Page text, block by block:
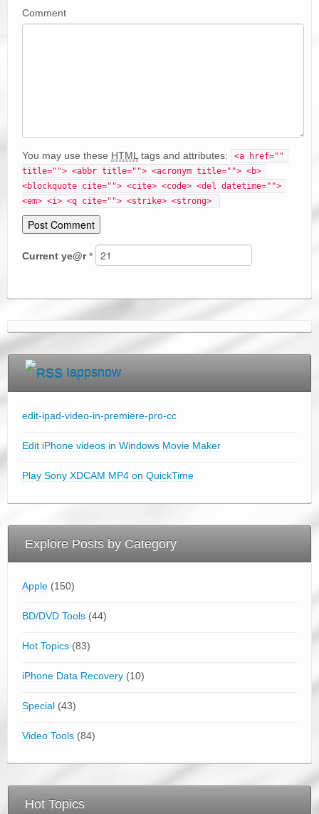
Comment
You may use these HTML tags and attributes:
<a href=""
title=""> <abbr title=""> <acronym title=""> <b>
<blockquote cite=""> <cite> <code> <del datetime="">
<em> <i> <q cite=""> <strike> <strong>
Current ye@r *
Iappsnow
edit-ipad-video-in-premiere-pro-cc
Edit iPhone videos in Windows Movie Maker
Play Sony XDCAM MP4 on QuickTime
Explore Posts by Category
Apple (150)
BD/DVD Tools (44)
Hot Topics (83)
iPhone Data Recovery (10)
Special (43)
Video Tools (84)
Hot Topics